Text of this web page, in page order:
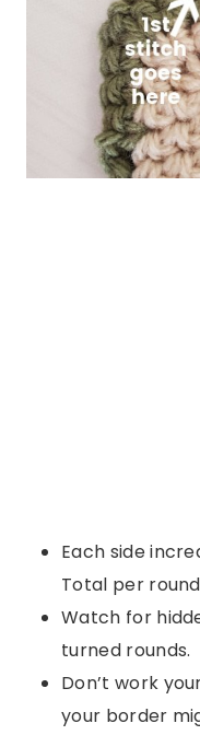
Each side
Total per
Watch for
turned rounds.
Don’t work
your border